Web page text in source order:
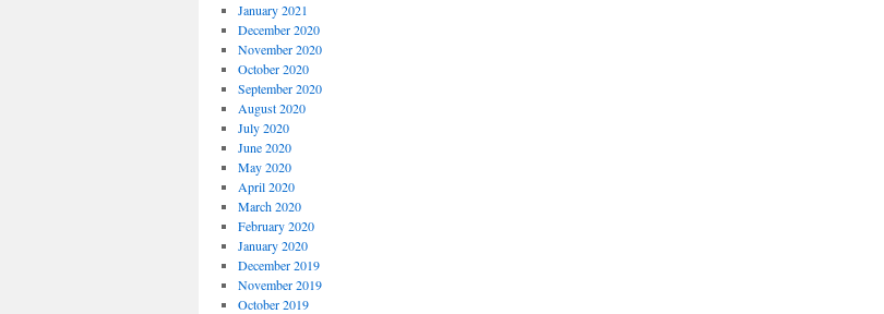
January 2021
December 2020
November 2020
October 2020
September 2020
August 2020
July 2020
June 2020
May 2020
April 2020
March 2020
February 2020
January 2020
December 2019
November 2019
October 2019